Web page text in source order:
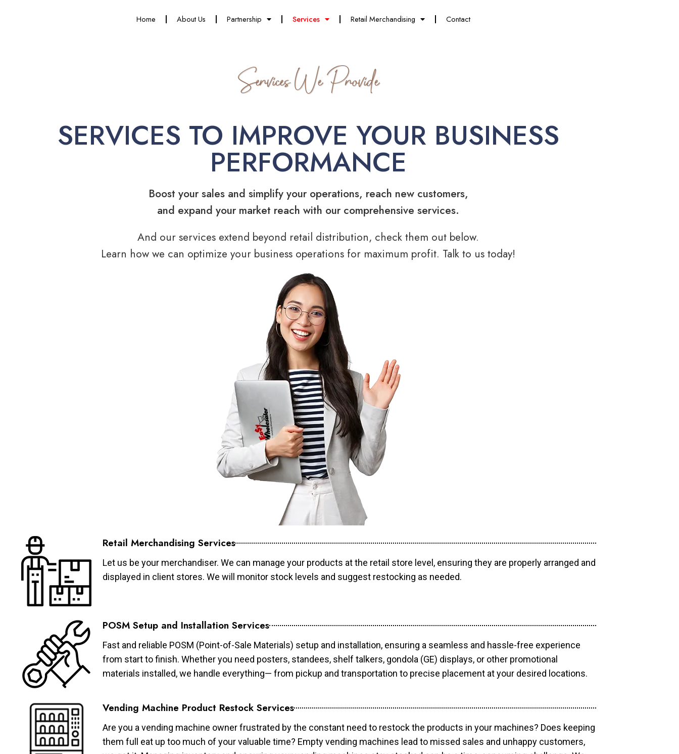
Home About Us Partnership Services Retail Merchandising Contact
Services We Provide
SERVICES TO IMPROVE YOUR BUSINESS
PERFORMANCE
Boost your sales and simplify your operations, reach new customers,
and expand your market reach with our comprehensive services.
And our services extend beyond retail distribution, check them out below.
Learn how we can optimize your business operations for maximum profit. Talk to us today!
Retail Merchandising Services
Let us be your merchandiser. We can manage your products at the retail store level, ensuring they are properly arranged and
displayed in client stores. We will monitor stock levels and suggest restocking as needed.
POSM Setup and Installation Services
Fast and reliable POSM (Point-of-Sale Materials) setup and installation, ensuring a seamless and hassle-free experience
from start to finish. Whether you need posters, standees, shelf talkers, gondola (GE) displays, or other promotional
materials installed, we handle everything— from pickup and transportation to precise placement at your desired locations.
Vending Machine Product Restock Services
Are you a vending machine owner frustrated by the constant need to restock the products in your machines? Does keeping
them full eat up too much of your valuable time? Empty vending machines lead to missed sales and unhappy customers,